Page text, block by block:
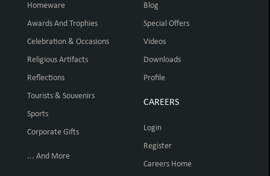
Homeware
Awards And Trophies
Celebration & Occasions
Religious Artifacts
Reflections
Tourists & Souvenirs
Sports
Corporate Gifts
... And More
Blog
Special Offers
Videos
Downloads
Profile
CAREERS
Login
Register
Careers Home